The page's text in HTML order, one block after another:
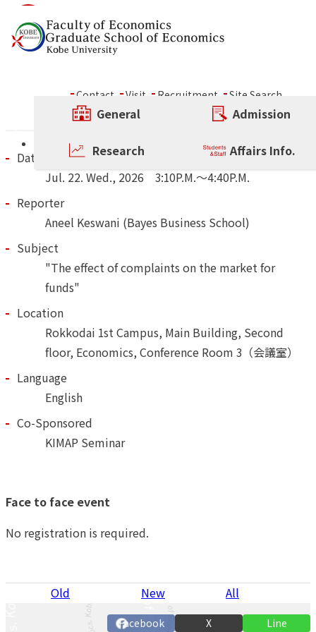
Contact Visit Recruitment Site Search
General Admission
Research Affairs Info.
Wed., Jul. 22, 2026,
Other Rokko Forum
Date and Time
Jul. 22. Wed., 2026
3:10P.M.～4:40P.M.
Reporter
Aneel Keswani (Bayes Business School)
Subject
"The effect of complaints on the market for
funds"
Location
Rokkodai 1st Campus, Main Building, Second
floor, Economics, Conference Room 3（会議室）
Language
English
Co-Sponsored
KIMAP Seminar
Face to face event
No registration is required.
Old All
New
Facebook X Line